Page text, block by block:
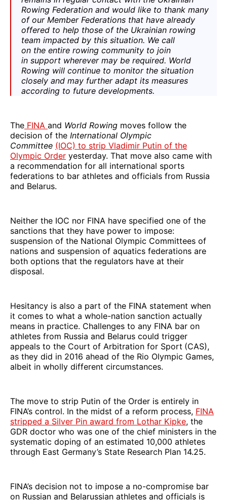
Rowing Federation and would like to thank many
of our Member Federations that have already
offered to help those of the Ukrainian rowing
team impacted by this situation. We call
on the entire rowing community to join
in support wherever may be required. World
Rowing will continue to monitor the situation
closely and may further adapt its measures
according to future developments.
The FINA and World Rowing moves follow the
decision of the International Olympic
Committee (IOC) to strip Vladimir Putin of the
Olympic Order yesterday. That move also came with
a recommendation for all international sports
federations to bar athletes and officials from Russia
and Belarus.
Neither the IOC nor FINA have specified one of the
sanctions that they have power to impose:
suspension of the National Olympic Committees of
nations and suspension of aquatics federations are
both options that the regulators have at their
disposal.
Hesitancy is also a part of the FINA statement when
it comes to what a whole-nation sanction actually
means in practice. Challenges to any FINA bar on
athletes from Russia and Belarus could trigger
appeals to the Court of Arbitration for Sport (CAS),
as they did in 2016 ahead of the Rio Olympic Games,
albeit in wholly different circumstances.
The move to strip Putin of the Order is entirely in
FINA’s control. In the midst of a reform process, FINA
stripped a Silver Pin award from Lothar Kipke, the
GDR doctor who was one of the chief ministers in the
systematic doping of an estimated 10,000 athletes
through East Germany’s State Research Plan 14.25.
FINA’s decision not to impose a no-compromise bar
on Russian and Belarussian athletes and officials is